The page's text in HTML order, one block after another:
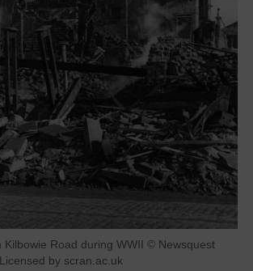
Kilbowie Road during WWII © Newsquest
by scran.ac.uk